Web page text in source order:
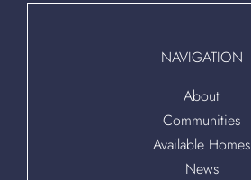
NAVIGATION
About
Communities
Available Homes
News